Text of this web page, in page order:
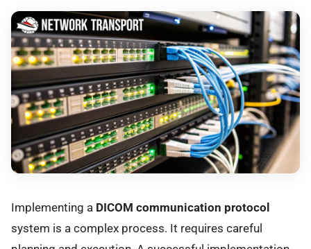
Implementing a DICOM communication protocol
system is a complex process. It requires careful